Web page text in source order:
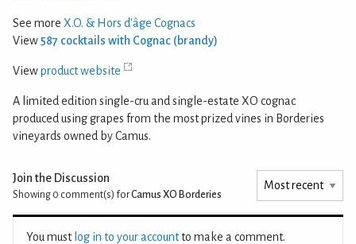
See more X.O. & Hors d'âge Cognacs
View 587 cocktails with Cognac (brandy)
Viewproduct website
A limited edition single-cru and single-estate XO cognac
produced using grapes from the most prized vines in Borderies
vineyards owned by Camus.
Join the Discussion
Showing 0 comment(s) forCamus XO Borderies
You must log in to your accountto make a comment.